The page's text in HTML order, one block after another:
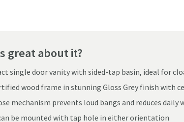
Click the image to zoom
great about it?
single door vanity with sided-tap basin, ideal for
wood frame in stunning Gloss Grey finish with
mechanism prevents loud bangs and reduces daily
be mounted with tap hole in either orientation